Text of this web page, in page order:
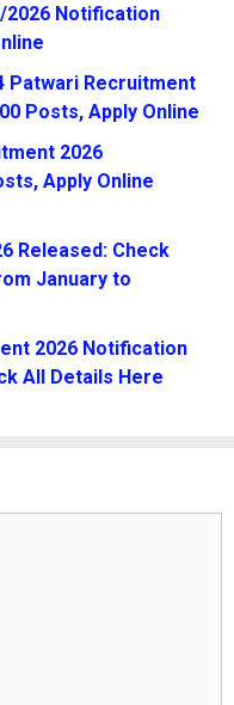
2026 Notification
Patwari Recruitment
Posts, Apply Online
2026
Apply Online
Released: Check
January to
2026 Notification
All Details Here